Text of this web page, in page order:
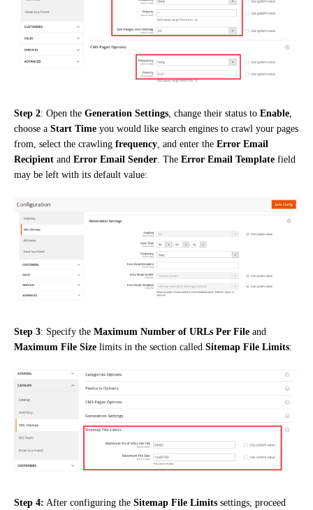
Step 2: Open the Generation Settings , change their status to Enable
choose a Start Time you would like search engines to crawl your pages
from, select the crawling frequency , and enter the Error Email
Recipient and Error Email Sender . The Error Email Template field
may be left with its default value:
Step 3: Specify the Maximum Number of URLs Per File and
Maximum File Size limits in the section called Sitemap File Limits:
Step 4: After configuring the Sitemap File Limits settings, proceed